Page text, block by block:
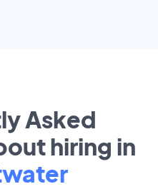
Asked
hiring in